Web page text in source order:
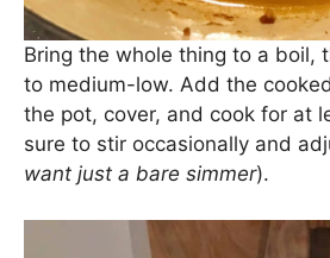
Bring the whole thing to a boil,
to medium-low. Add the
the pot, cover, and cook for at
sure to stir occasionally and
want just a bare simmer).